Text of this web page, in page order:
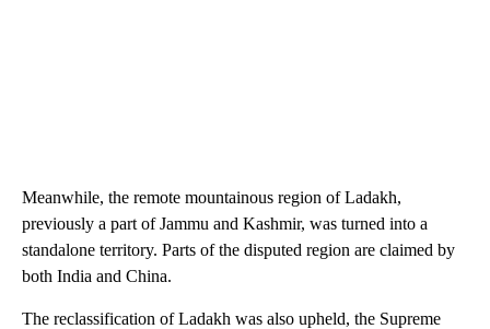
Meanwhile, the remote mountainous region of Ladakh,
previously a part of Jammu and Kashmir, was turned into a
standalone territory. Parts of the disputed region are claimed by
both India and China.
The reclassification of Ladakh was also upheld, the Supreme